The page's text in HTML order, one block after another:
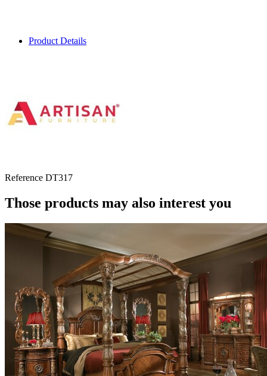
Product Details
Reference DT317
Those products may also interest you